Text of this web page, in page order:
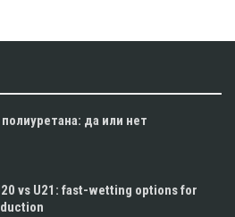
да или нет
vs U21: fast-wetting options for